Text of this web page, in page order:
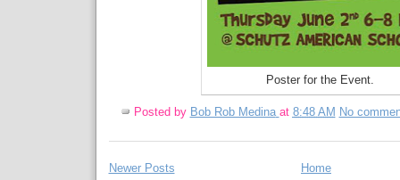
Poster for the Event.
Posted by Bob Rob Medina at 8:48 AM No
Newer Posts Home